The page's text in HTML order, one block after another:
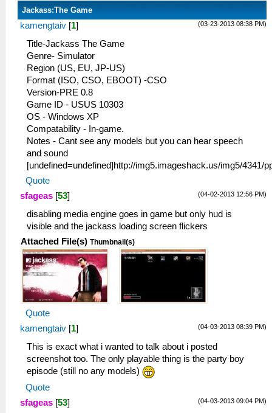
Jackass:The Game
(03-23-2013 08:38 PM)
kamengtaiv [1]
Title-Jackass The Game
Genre- Simulator
Region (US, EU, JP-US)
Format (ISO, CSO, EBOOT) -CSO
Version-PRE 0.8
Game ID - USUS 10303
OS - Windows XP
Compatability - In-game.
Notes - Cant see any models but you can hear speech
and sound
[undefined=undefined]http://img5.imageshack.us/img5/4341/
Quote
(04-02-2013 12:56 PM)
sfageas [53]
disabling media engine goes in game but only hud is
visible and the jackass loading screen flickers
Attached File(s) Thumbnail(s)
Quote
(04-03-2013 08:39 PM)
kamengtaiv [1]
This is exact what i wanted to talk about i posted
screenshot too. The only playable thing is the party boy
episode (still no any models)
Quote
(04-03-2013 09:04 PM)
sfageas [53]